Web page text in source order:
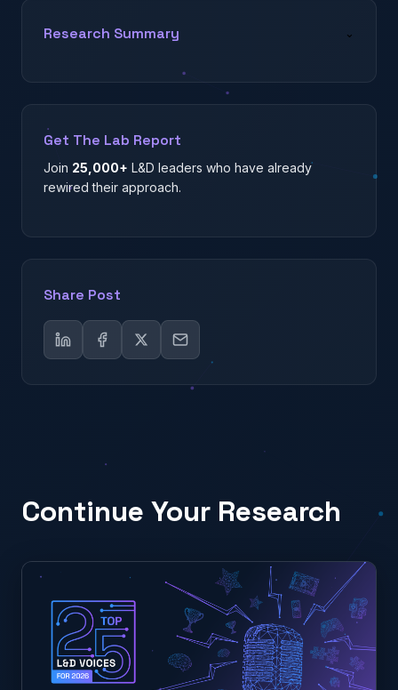
Research Summary ⌄
Get The Lab Report
Join 25,000+ L&D leaders who have already
rewired their approach.
Share Post
Continue Your Research